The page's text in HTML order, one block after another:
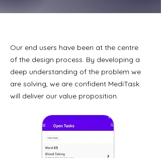
Our end users have been at the centre
of the design process. By developing a
deep understanding of the problem we
are solving, we are confident MediTask
will deliver our value proposition.